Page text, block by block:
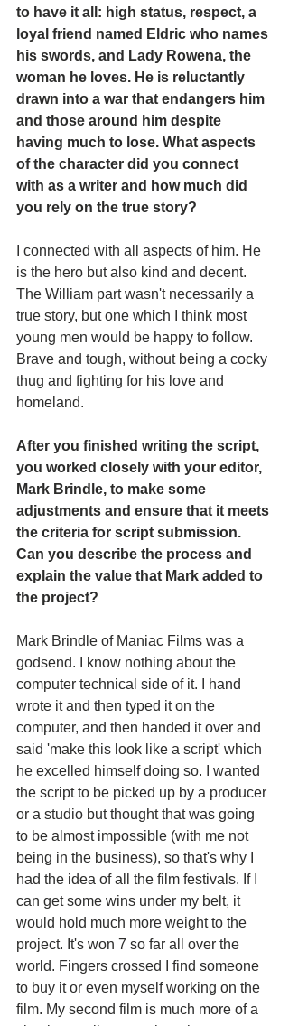
to have it all: high status, respect, a
loyal friend named Eldric who names
his swords, and Lady Rowena, the
woman he loves. He is reluctantly
drawn into a war that endangers him
and those around him despite
having much to lose. What aspects
of the character did you connect
with as a writer and how much did
you rely on the true story?
I connected with all aspects of him. He
is the hero but also kind and decent.
The William part wasn't necessarily a
true story, but one which I think most
young men would be happy to follow.
Brave and tough, without being a cocky
thug and fighting for his love and
homeland.
After you finished writing the script,
you worked closely with your editor,
Mark Brindle, to make some
adjustments and ensure that it meets
the criteria for script submission.
Can you describe the process and
explain the value that Mark added to
the project?
Mark Brindle of Maniac Films was a
godsend. I know nothing about the
computer technical side of it. I hand
wrote it and then typed it on the
computer, and then handed it over and
said 'make this look like a script' which
he excelled himself doing so. I wanted
the script to be picked up by a producer
or a studio but thought that was going
to be almost impossible (with me not
being in the business), so that's why I
had the idea of all the film festivals. If I
can get some wins under my belt, it
would hold much more weight to the
project. It's won 7 so far all over the
world. Fingers crossed I find someone
to buy it or even myself working on the
film. My second film is much more of a